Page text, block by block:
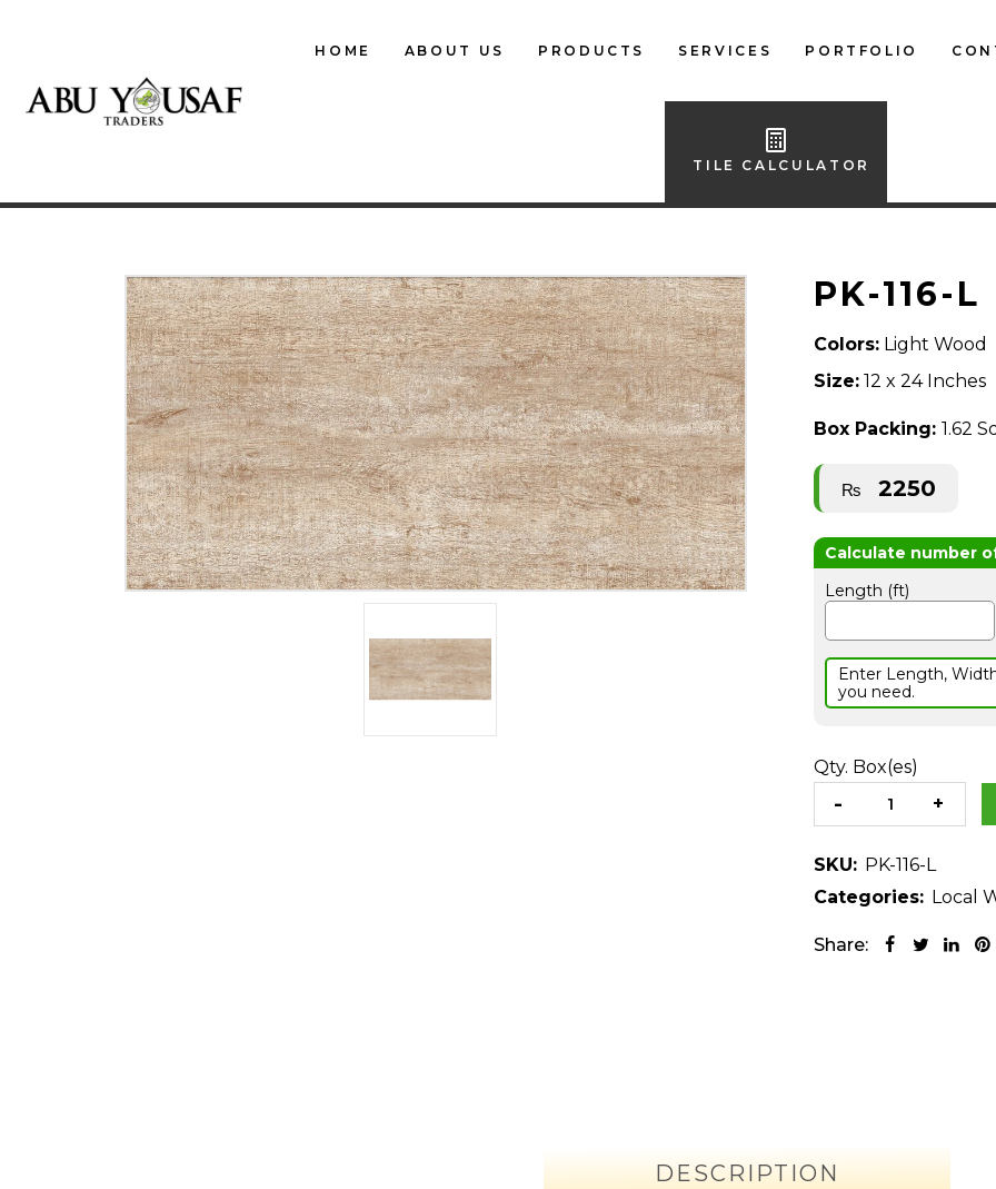
HOME ABOUT US PRODUCTS
IMPORTED FLOOR
IMPORTED WALL
TILES
BATH ACCESSORIES
FURNITURE
SERVICES PORTFOLIO
TILE CALCULATOR
PK-116-L
Colors: Light Wood
Size: 12 x 24 Inches
Box Packing: 1.62
₨ 2250
Length (ft)
Enter Length,
you need.
Qty. Box(es)
SKU: PK-116-L
Categories: Local
Share:
DESCRIPTION